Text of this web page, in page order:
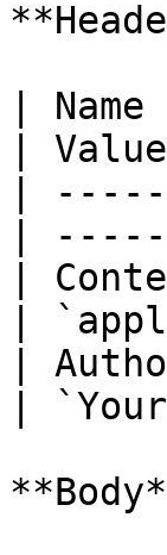
| Name
|
|
|
|
|
|
|